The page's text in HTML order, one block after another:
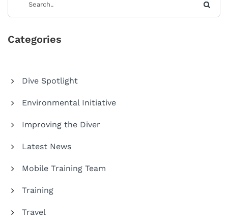
Categories
Dive Spotlight
Environmental Initiative
Improving the Diver
Latest News
Mobile Training Team
Training
Travel